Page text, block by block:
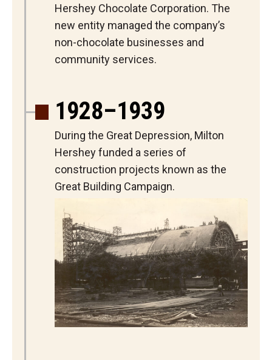
Hershey Chocolate Corporation. The
new entity managed the company’s
non-chocolate businesses and
community services.
1928–1939
During the Great Depression, Milton
Hershey funded a series of
construction projects known as the
Great Building Campaign.